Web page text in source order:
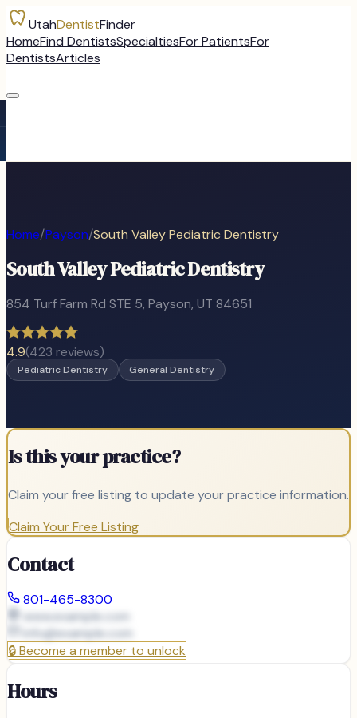
UtahDentistFinder
HomeFind DentistsSpecialtiesFor PatientsFor
DentistsArticles
Home/Payson/South Valley Pediatric Dentistry
South Valley Pediatric Dentistry
854 Turf Farm Rd STE 5, Payson, UT 84651
4.9(423 reviews)
Pediatric Dentistry General Dentistry
Is this your practice?
Claim your free listing to update your practice information.
Claim Your Free Listing
Contact
801-465-8300
www.example.com
info@example.com
🔒Become a member to unlock
Hours